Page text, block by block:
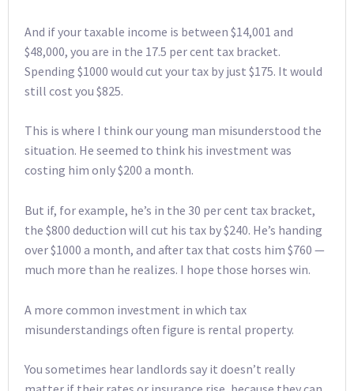
And if your taxable income is between $14,001 and
$48,000, you are in the 17.5 per cent tax bracket.
Spending $1000 would cut your tax by just $175. It would
still cost you $825.
This is where I think our young man misunderstood the
situation. He seemed to think his investment was
costing him only $200 a month.
But if, for example, he’s in the 30 per cent tax bracket,
the $800 deduction will cut his tax by $240. He’s handing
over $1000 a month, and after tax that costs him $760 —
much more than he realizes. I hope those horses win.
A more common investment in which tax
misunderstandings often figure is rental property.
You sometimes hear landlords say it doesn’t really